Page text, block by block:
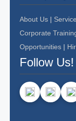
About Us |
Corporate
Opportunities |
Follow Us!